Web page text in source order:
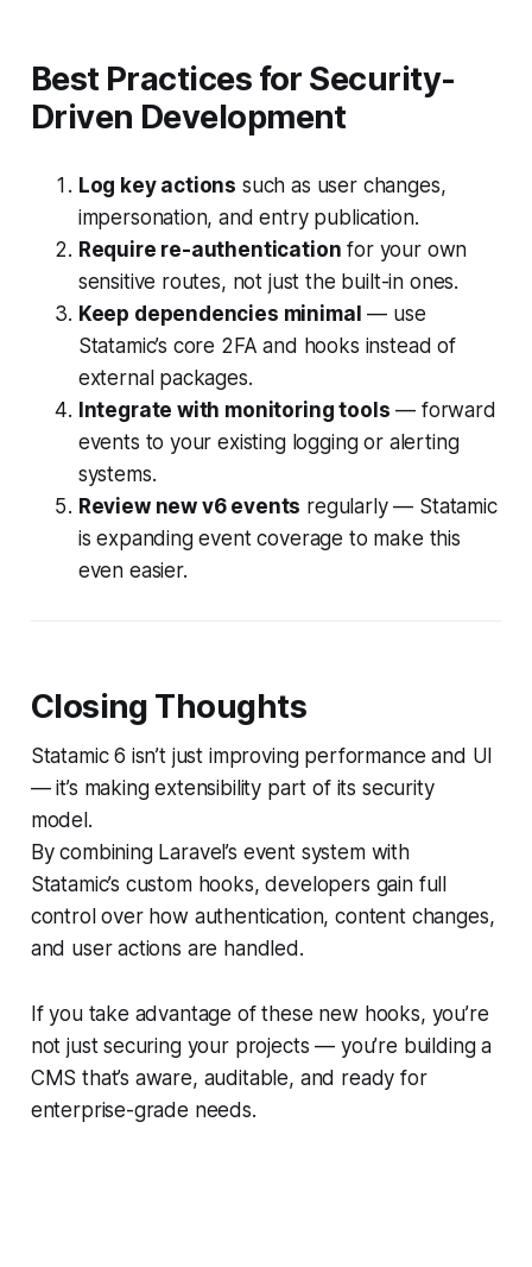
Best Practices for Security-
Driven Development
Log key actions such as user changes,
impersonation, and entry publication.
Require re-authentication for your own
sensitive routes, not just the built-in ones.
Keep dependencies minimal — use
Statamic’s core 2FA and hooks instead of
external packages.
Integrate with monitoring tools — forward
events to your existing logging or alerting
systems.
Review new v6 events regularly — Statamic
is expanding event coverage to make this
even easier.
Closing Thoughts
Statamic 6 isn’t just improving performance and UI
— it’s making extensibility part of its security
model.
By combining Laravel’s event system with
Statamic’s custom hooks, developers gain full
control over how authentication, content changes,
and user actions are handled.
If you take advantage of these new hooks, you’re
not just securing your projects — you’re building a
CMS that’s aware, auditable, and ready for
enterprise-grade needs.